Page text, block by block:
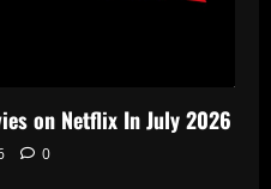
on Netflix In July 2026
0